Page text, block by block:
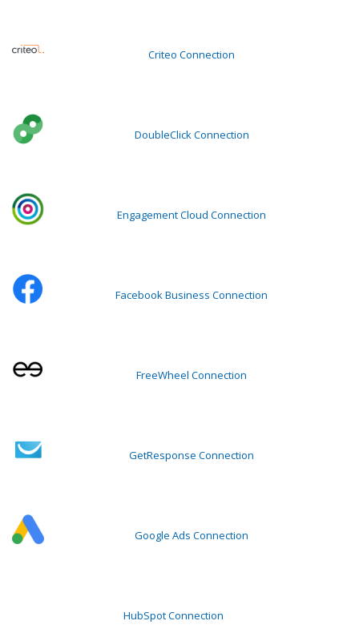
Criteo Connection
DoubleClick Connection
Engagement Cloud Connection
Facebook Business Connection
FreeWheel Connection
GetResponse Connection
Google Ads Connection
HubSpot Connection